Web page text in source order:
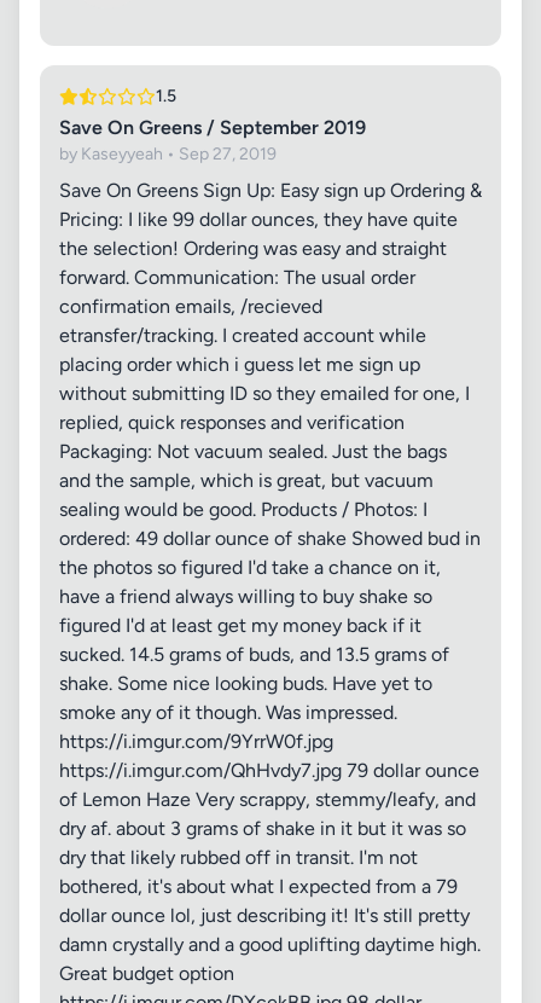
1.5
Save On Greens / September 2019
by Kaseyyeah • Sep 27, 2019
Save On Greens Sign Up: Easy sign up Ordering &
Pricing: I like 99 dollar ounces, they have quite
the selection! Ordering was easy and straight
forward. Communication: The usual order
confirmation emails, /recieved
etransfer/tracking. I created account while
placing order which i guess let me sign up
without submitting ID so they emailed for one, I
replied, quick responses and verification
Packaging: Not vacuum sealed. Just the bags
and the sample, which is great, but vacuum
sealing would be good. Products / Photos: I
ordered: 49 dollar ounce of shake Showed bud in
the photos so figured I'd take a chance on it,
have a friend always willing to buy shake so
figured I'd at least get my money back if it
sucked. 14.5 grams of buds, and 13.5 grams of
shake. Some nice looking buds. Have yet to
smoke any of it though. Was impressed.
https://i.imgur.com/9YrrW0f.jpg
https://i.imgur.com/QhHvdy7.jpg 79 dollar ounce
of Lemon Haze Very scrappy, stemmy/leafy, and
dry af. about 3 grams of shake in it but it was so
dry that likely rubbed off in transit. I'm not
bothered, it's about what I expected from a 79
dollar ounce lol, just describing it! It's still pretty
damn crystally and a good uplifting daytime high.
Great budget option